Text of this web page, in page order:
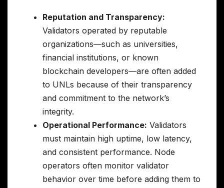
Reputation and Transparency:
Validators operated by reputable
organizations—such as universities,
financial institutions, or known
blockchain developers—are often added
to UNLs because of their transparency
and commitment to the network’s
integrity.
Operational Performance: Validators
must maintain high uptime, low latency,
and consistent performance. Node
operators often monitor validator
behavior over time before adding them to